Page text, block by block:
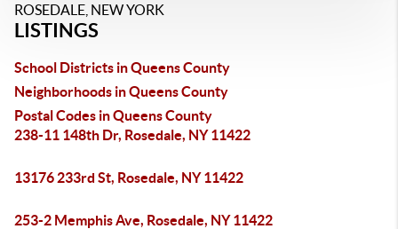
ROSEDALE, NEW YORK
LISTINGS
School Districts in Queens County
Neighborhoods in Queens County
Postal Codes in Queens County
238-11 148th Dr, Rosedale, NY 11422
13176 233rd St, Rosedale, NY 11422
253-2 Memphis Ave, Rosedale, NY 11422